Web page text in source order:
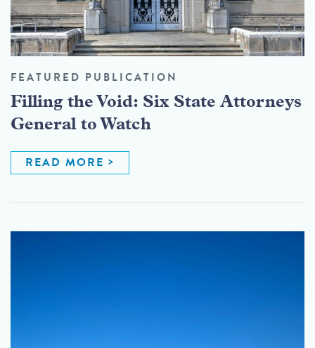
FEATURED PUBLICATION
Filling the Void: Six State Attorneys
General to Watch
READ MORE